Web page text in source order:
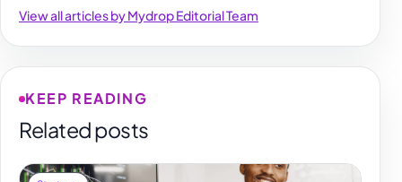
View all articles by Mydrop Editorial Team
KEEP READING
Related posts